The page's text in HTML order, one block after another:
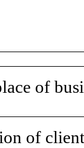
of
of